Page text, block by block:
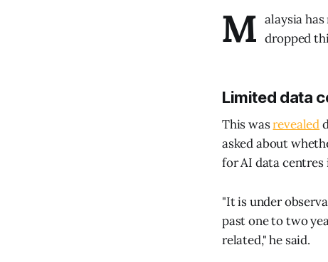
M alaysia
dropped
Limited data
This wasrevealed
asked about
for AI data centres
"It is under
past one to two
related," he said.